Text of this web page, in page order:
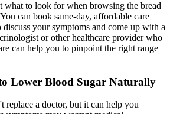
what to look for when browsing the bread
can book same-day, affordable care
your symptoms and come up with a
or other healthcare provider who
can help you to pinpoint the right range
Lower Blood Sugar Naturally
replace a doctor, but it can help you